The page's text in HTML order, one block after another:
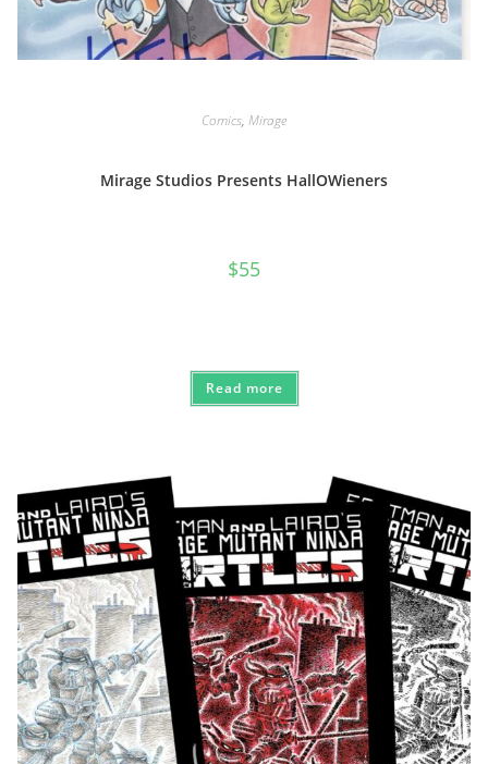
Comics, Mirage
Mirage Studios Presents HallOWieners
$55
Read more